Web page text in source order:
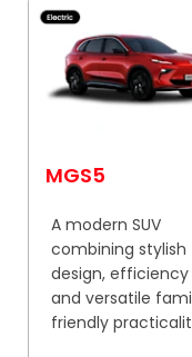
MGS5
A modern SUV
combining stylish
design, efficiency
and versatile
friendly